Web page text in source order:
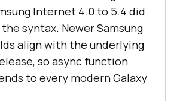
Internet 4.0 to 5.4 did
syntax. Newer Samsung
align with the underlying
so async function
to every modern Galaxy